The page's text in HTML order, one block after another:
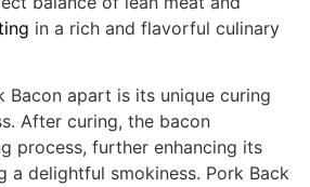
in a rich and flavorful culinary
Bacon apart is its unique curing
After curing, the bacon
process, further enhancing its
a delightful smokiness. Pork Back